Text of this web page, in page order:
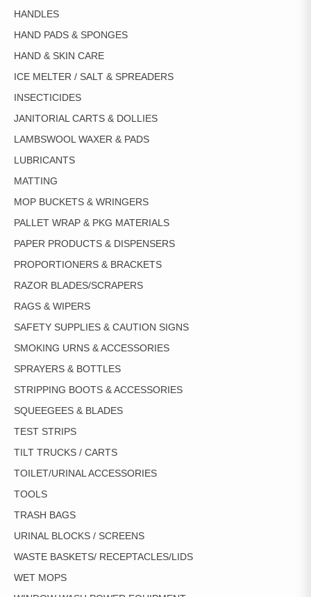
HANDLES
HAND PADS & SPONGES
HAND & SKIN CARE
ICE MELTER / SALT & SPREADERS
INSECTICIDES
JANITORIAL CARTS & DOLLIES
LAMBSWOOL WAXER & PADS
LUBRICANTS
MATTING
MOP BUCKETS & WRINGERS
PALLET WRAP & PKG MATERIALS
PAPER PRODUCTS & DISPENSERS
PROPORTIONERS & BRACKETS
RAZOR BLADES/SCRAPERS
RAGS & WIPERS
SAFETY SUPPLIES & CAUTION SIGNS
SMOKING URNS & ACCESSORIES
SPRAYERS & BOTTLES
STRIPPING BOOTS & ACCESSORIES
SQUEEGEES & BLADES
TEST STRIPS
TILT TRUCKS / CARTS
TOILET/URINAL ACCESSORIES
TOOLS
TRASH BAGS
URINAL BLOCKS / SCREENS
WASTE BASKETS/ RECEPTACLES/LIDS
WET MOPS